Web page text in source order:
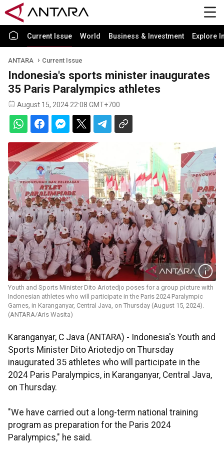
Current Issue World Business & Investment Explore
ANTARA Current Issue
Indonesia's sports minister inaugurates
35 Paris Paralympics athletes
August 15, 2024 22:08 GMT+700
Youth and Sports Minister Dito Ariotedjo poses for a group picture with
Indonesian athletes who will participate in the Paris 2024 Paralympic
Games, in Karanganyar, Central Java, on Thursday (August 15, 2024).
(ANTARA/Aris Wasita)
Karanganyar, C Java (ANTARA) - Indonesia's Youth and
Sports Minister Dito Ariotedjo on Thursday
inaugurated 35 athletes who will participate in the
2024 Paris Paralympics, in Karanganyar, Central Java,
on Thursday.
"We have carried out a long-term national training
program as preparation for the Paris 2024
Paralympics," he said.